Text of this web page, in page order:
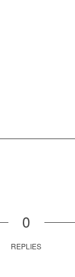
0
REPLIES